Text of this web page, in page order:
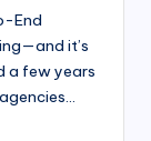
End
it’s
a few years